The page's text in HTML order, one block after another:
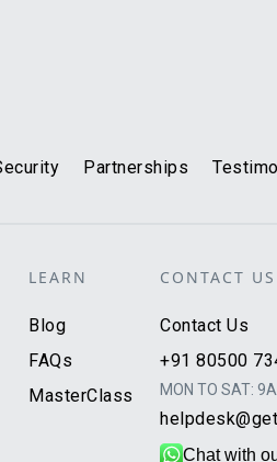
Partnerships
LEARN
Blog
FAQs
MasterClass
CONTACT US
Contact Us
+91 80500
MON TO SAT:
Chat with